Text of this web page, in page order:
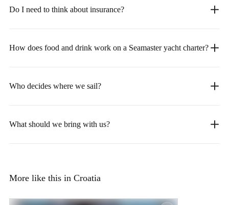
Do I need to think about insurance?
How does food and drink work on a Seamaster yacht charter?
Who decides where we sail?
What should we bring with us?
More like this in Croatia